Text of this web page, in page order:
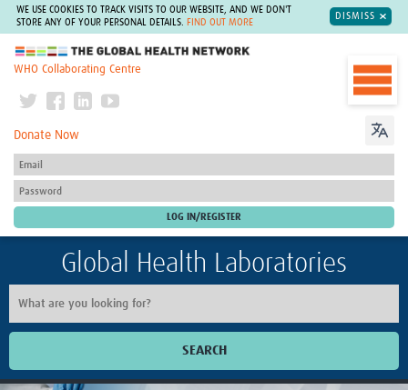
WE USE COOKIES TO TRACK VISITS TO OUR WEBSITE, AND WE DON'T
STORE ANY OF YOUR PERSONAL DETAILS.
FIND OUT MORE
DISMISS
The Global Health Network
WHO Collaborating Centre
Donate Now
Global Health Laboratories
SEARCH